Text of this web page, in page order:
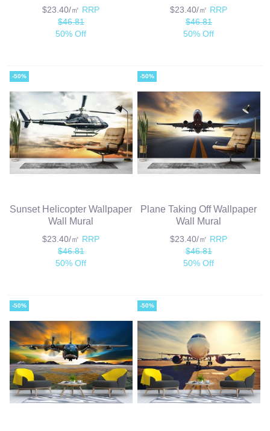
$23.40/㎡ RRP
$46.81
50% Off
$23.40/㎡ RRP
$46.81
50% Off
-50%
Sunset Helicopter Wallpaper
Wall Mural
$23.40/㎡ RRP
$46.81
50% Off
-50%
Plane Taking Off Wallpaper
Wall Mural
$23.40/㎡ RRP
$46.81
50% Off
-50% -50%